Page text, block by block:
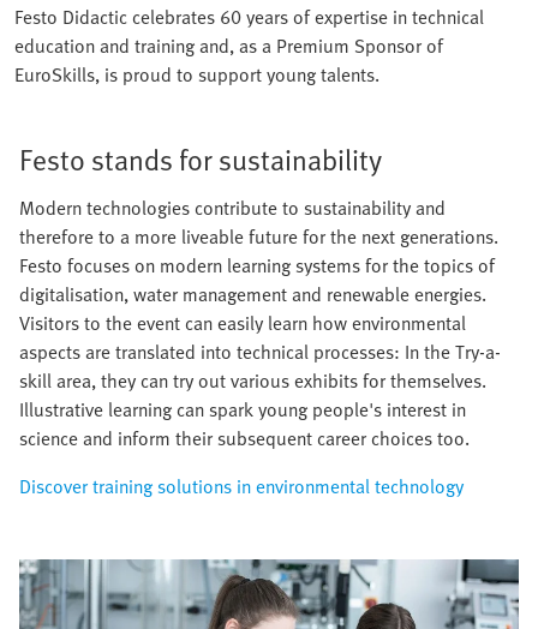
Festo Didactic celebrates 60 years of expertise in technical
education and training and, as a Premium Sponsor of
EuroSkills, is proud to support young talents.
Festo stands for sustainability
Modern technologies contribute to sustainability and
therefore to a more liveable future for the next generations.
Festo focuses on modern learning systems for the topics of
digitalisation, water management and renewable energies.
Visitors to the event can easily learn how environmental
aspects are translated into technical processes: In the Try-a-
skill area, they can try out various exhibits for themselves.
Illustrative learning can spark young people's interest in
science and inform their subsequent career choices too.
Discover training solutions in environmental technology